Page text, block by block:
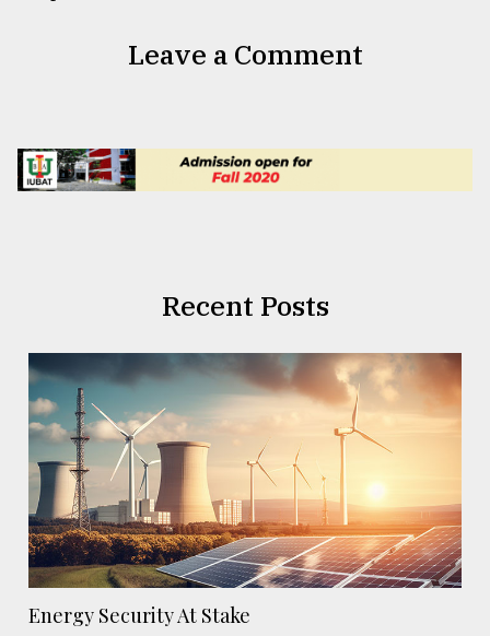
Leave a Comment
Recent Posts
Energy Security At Stake